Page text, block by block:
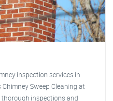
inspection services in
Sweep Cleaning at
inspections and